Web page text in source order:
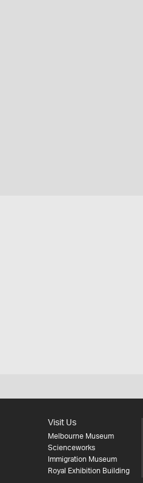
Visit Us
Melbourne Museum
Scienceworks
Immigration Museum
Royal Exhibition Building